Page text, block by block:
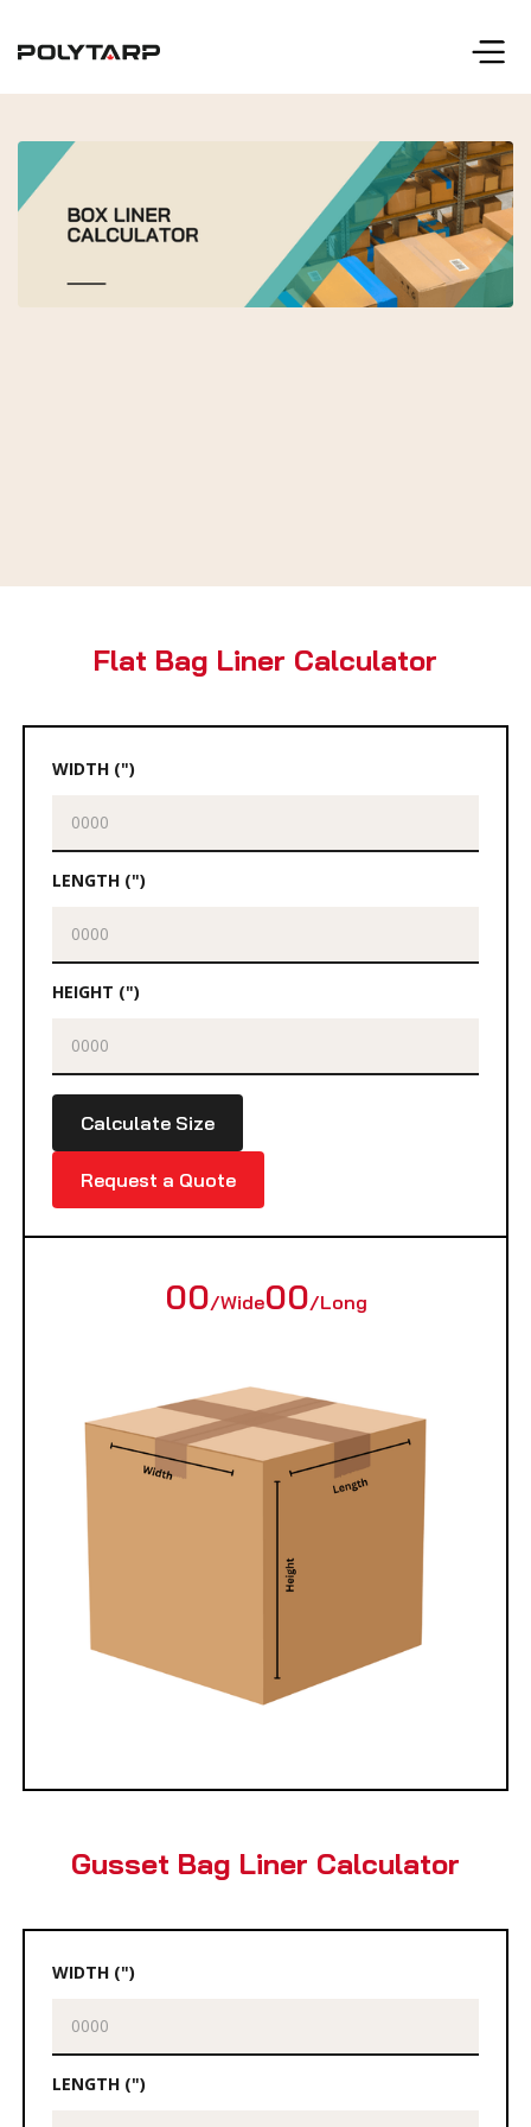
Flat Bag Liner Calculator
WIDTH (")
LENGTH (")
HEIGHT (")
Calculate Size
Request a Quote
00/Wide00/Long
Gusset Bag Liner Calculator
WIDTH (")
LENGTH (")